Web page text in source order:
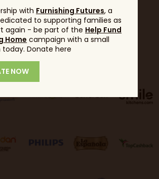
of food are available?
Sponsors
with Furnishing Futures, a
to supporting families as
again - be part of the Help Fund
Home campaign with a small
Donate here
NOW